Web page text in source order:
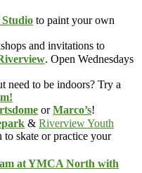
to paint your own
and invitations to
. Open Wednesdays
need to be indoors? Try a
orMarco’s!
&Riverview Youth
to skate or practice your
at YMCA North with